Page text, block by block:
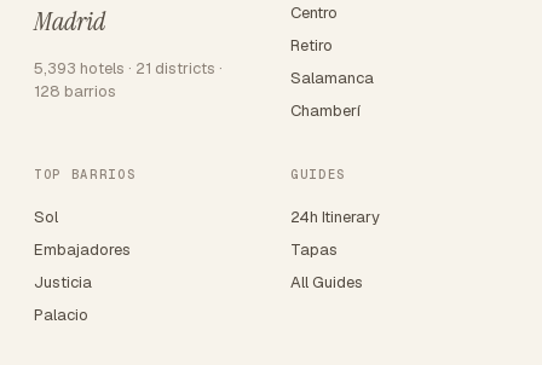
Madrid
5,393 hotels · 21 districts ·
128 barrios
Centro
Retiro
Salamanca
Chamberí
TOP BARRIOS
Sol
Embajadores
Justicia
Palacio
GUIDES
24h Itinerary
Tapas
All Guides